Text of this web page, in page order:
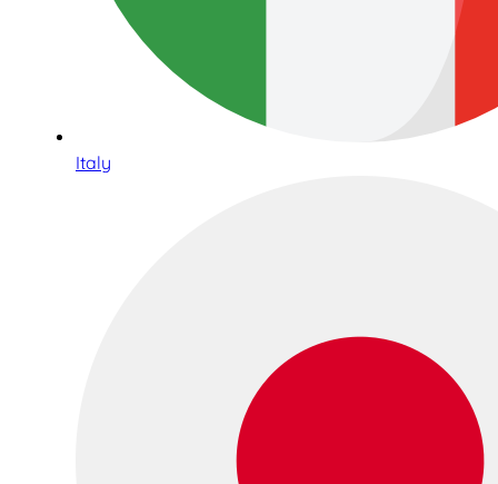
Italy